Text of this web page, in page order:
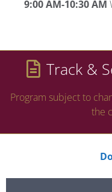
9:00 AM-10:30 AM
Track &
Program subject to
the